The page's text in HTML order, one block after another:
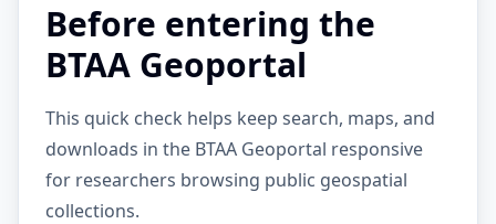
Before entering the
BTAA Geoportal
This quick check helps keep search, maps, and
downloads in the BTAA Geoportal responsive
for researchers browsing public geospatial
collections.